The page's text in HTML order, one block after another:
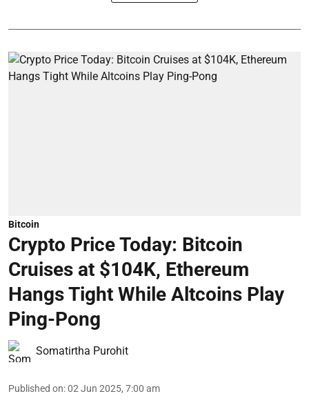
Bitcoin
Crypto Price Today: Bitcoin
Cruises at $104K, Ethereum
Hangs Tight While Altcoins Play
Ping-Pong
Somatirtha Purohit
Published on:02 Jun 2025, 7:00 am